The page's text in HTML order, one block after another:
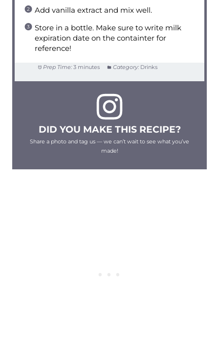
Add vanilla extract and mix well.
Store in a bottle. Make sure to write milk
expiration date on the containter for
reference!
Prep Time: 3 minutes Category: Drinks
DID YOU MAKE THIS RECIPE?
Share a photo and tag us — we can’t wait to see what you’ve
made!